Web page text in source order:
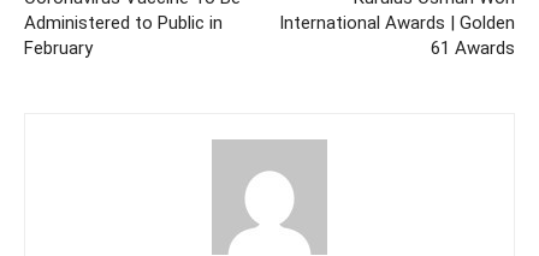
Administered to Public in
February
International Awards | Golden
61 Awards